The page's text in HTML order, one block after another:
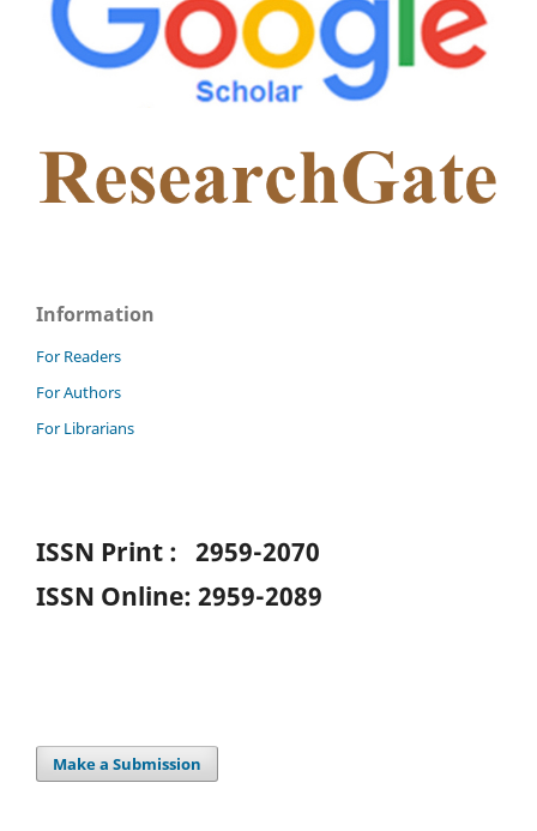
Information
For Readers
For Authors
For Librarians
ISSN Print : 2959-2070
ISSN Online: 2959-2089
Make a Submission